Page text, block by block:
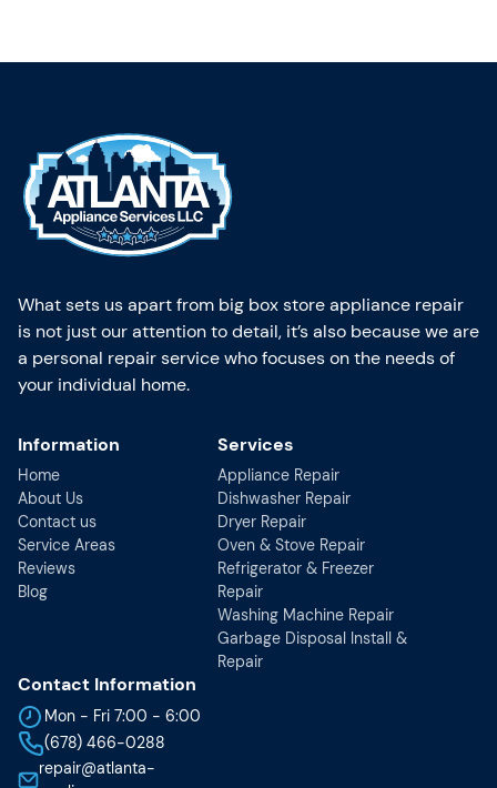
What sets us apart from big box store appliance repair
is not just our attention to detail, it’s also because we are
a personal repair service who focuses on the needs of
your individual home.
Information
Home
About Us
Contact us
Service Areas
Reviews
Blog
Services
Appliance Repair
Dishwasher Repair
Dryer Repair
Oven & Stove Repair
Refrigerator & Freezer
Repair
Washing Machine Repair
Garbage Disposal Install &
Repair
Contact Information
Mon - Fri 7:00 - 6:00
(678) 466-0288
repair@atlanta-